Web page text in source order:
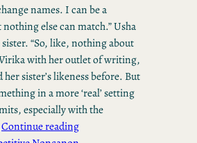
names. I can be a
else can match.” Usha
“So, like, nothing about
with her outlet of writing,
sister’s likeness before. But
in a more ‘real’ setting
especially with the
Continue reading